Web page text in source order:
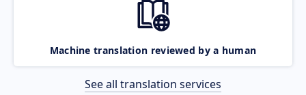
Machine translation reviewed by a human
See all translation services